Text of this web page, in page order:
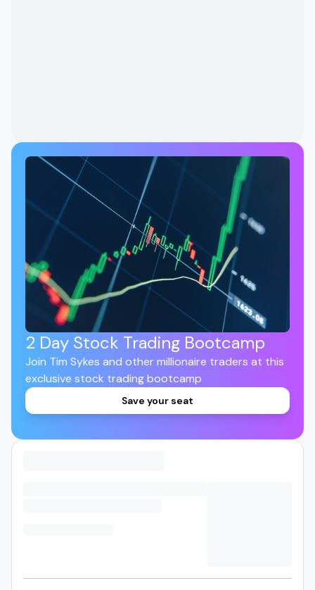
2 Day Stock Trading Bootcamp
Join Tim Sykes and other millionaire traders at this
exclusive stock trading bootcamp
Save your seat